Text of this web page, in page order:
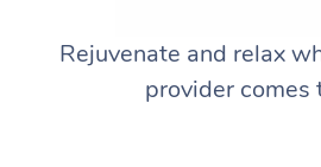
Rejuvenate and relax
provider comes